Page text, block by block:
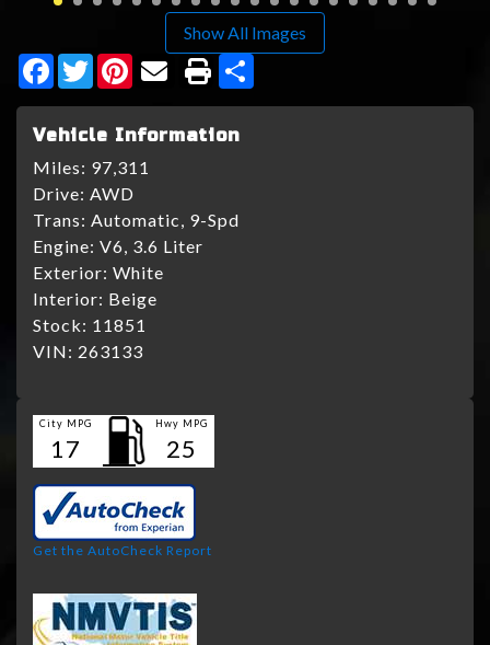
Show All Images
Facebook
TwitterPinterest
Vehicle Information
Miles: 97,311
Drive: AWD
Trans: Automatic, 9-Spd
Engine: V6, 3.6 Liter
Exterior: White
Interior: Beige
Stock: 11851
VIN: 263133
City MPG
17
Hwy MPG
25
Get the AutoCheck Report